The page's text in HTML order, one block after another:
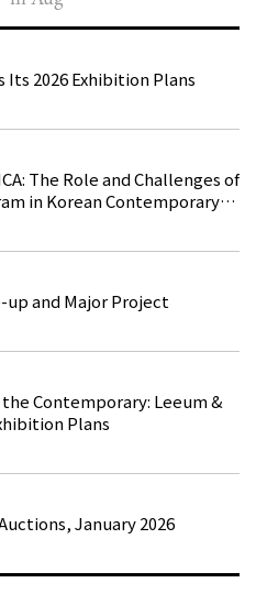
2026 Exhibition Plans
The Role and Challenges of
in Korean Contemporary
up and Major Project
Contemporary: Leeum &
Plans
January 2026